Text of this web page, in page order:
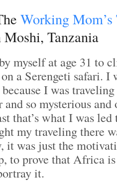
Working Mom’s
Tanzania
myself at age 31 to
a Serengeti safari. I
I was
so mysterious and
that’s what I was
my traveling there
was just the
to prove that Africa
it.